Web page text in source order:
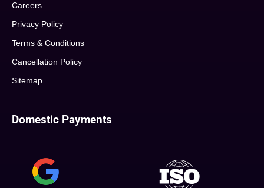
Careers
Privacy Policy
Terms & Conditions
Cancellation Policy
Sitemap
Domestic Payments